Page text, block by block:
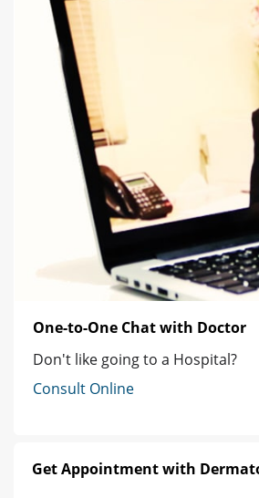
One-to-One Chat with Doctor
Don't like going to a Hospital?
Consult Online
Get Appointment with